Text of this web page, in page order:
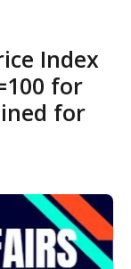
Index
for
for